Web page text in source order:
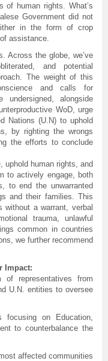
of human rights. What’s
Government did not
in the form of crop
assistance.
Across the globe, we’ve
and potential
The weight of this
and calls for
undersigned, alongside
WoD, urge
Nations (U.N) to uphold
by righting the wrongs
the efforts to conclude
uphold human rights, and
to actively engage, both
to end the unwarranted
and their families. This
without a warrant, verbal
trauma, unlawful
common in countries
we further recommend
Impact:
representatives from
U.N. entities to oversee
on Education,
to counterbalance the
affected communities